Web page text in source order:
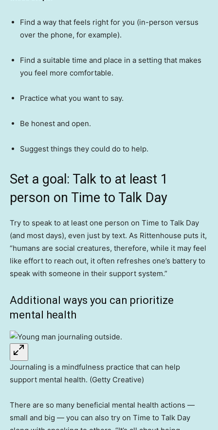
Find a way that feels right for you (in-person versus
over the phone, for example).
Find a suitable time and place in a setting that makes
you feel more comfortable.
Practice what you want to say.
Be honest and open.
Suggest things they could do to help.
Set a goal: Talk to at least 1
person on Time to Talk Day
Try to speak to at least one person on Time to Talk Day
(and most days), even just by text. As Rittenhouse puts it,
“humans are social creatures, therefore, while it may feel
like effort to reach out, it often refreshes one’s battery to
speak with someone in their support system.”
Additional ways you can prioritize
mental health
Journaling is a mindfulness practice that can help
support mental health. (Getty Creative)
There are so many beneficial mental health actions —
small and big — you can also try on Time to Talk Day